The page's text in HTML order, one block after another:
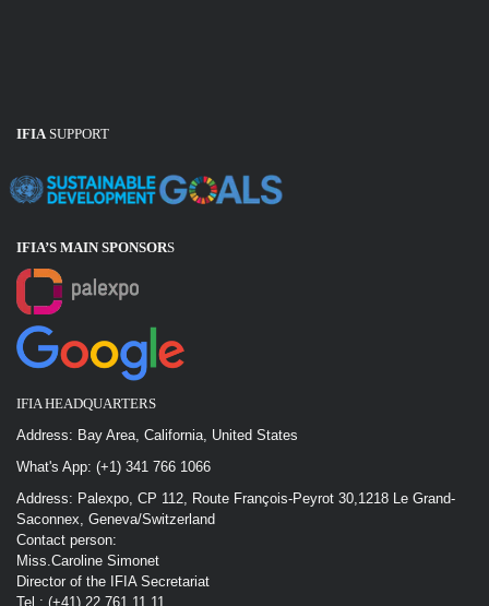
IFIASUPPORT
IFIA’S MAIN SPONSORS
IFIA HEADQUARTERS
Address: Bay Area, California, United States
What's App: (+1) 341 766 1066
Address: Palexpo, CP 112, Route François-Peyrot 30,1218 Le Grand-
Saconnex, Geneva/Switzerland
Contact person:
Miss.Caroline Simonet
Director of the IFIA Secretariat
Tel : (+41) 22 761 11 11